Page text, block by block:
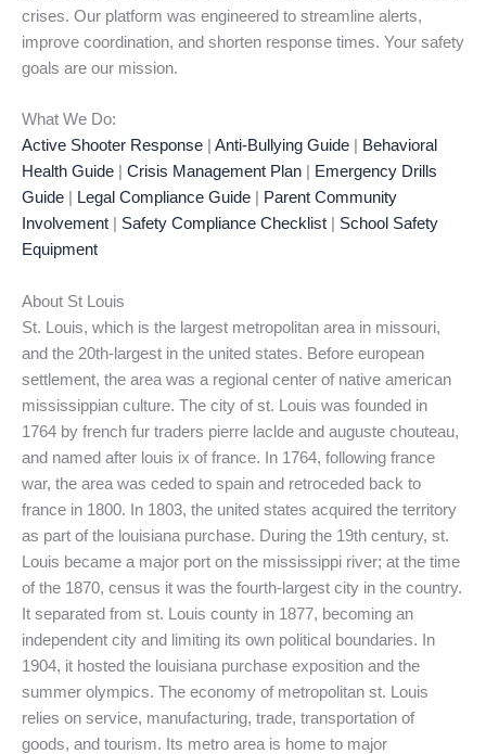
crises. Our platform was engineered to streamline alerts,
improve coordination, and shorten response times. Your safety
goals are our mission.
What We Do:
Active Shooter Response
Anti-Bullying Guide
Behavioral
Health Guide
Crisis Management Plan
Emergency Drills
Guide
Legal Compliance Guide
Parent Community
Involvement
Safety Compliance Checklist
School Safety
Equipment
About St Louis
St. Louis, which is the largest metropolitan area in missouri,
and the 20th-largest in the united states. Before european
settlement, the area was a regional center of native american
mississippian culture. The city of st. Louis was founded in
1764 by french fur traders pierre laclde and auguste chouteau,
and named after louis ix of france. In 1764, following france
war, the area was ceded to spain and retroceded back to
france in 1800. In 1803, the united states acquired the territory
as part of the louisiana purchase. During the 19th century, st.
Louis became a major port on the mississippi river; at the time
of the 1870, census it was the fourth-largest city in the country.
It separated from st. Louis county in 1877, becoming an
independent city and limiting its own political boundaries. In
1904, it hosted the louisiana purchase exposition and the
summer olympics. The economy of metropolitan st. Louis
relies on service, manufacturing, trade, transportation of
goods, and tourism. Its metro area is home to major